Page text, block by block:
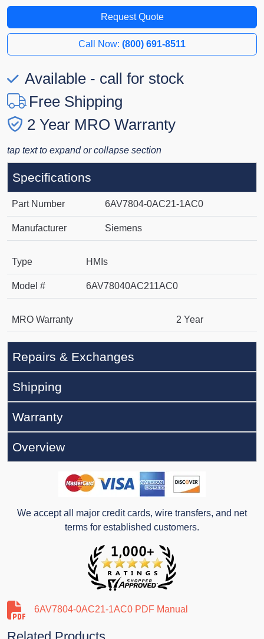
Request Quote
Call Now: (800) 691-8511
Available - call for stock
Free Shipping
2 Year MRO Warranty
tap text to expand or collapse section
Specifications
Part Number 6AV7804-0AC21-1AC0
Manufacturer Siemens
Type HMIs
Model # 6AV78040AC211AC0
MRO Warranty 2 Year
Repairs & Exchanges
Shipping
Warranty
Overview
We accept all major credit cards, wire transfers, and net
terms for established customers.
6AV7804-0AC21-1AC0 PDF Manual